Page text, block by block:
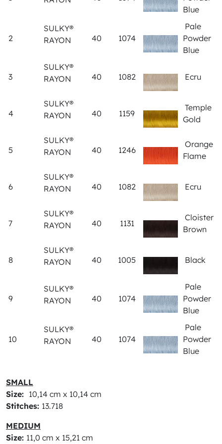
Blue
2
SULKY®
RAYON
40 1074
Pale
Powder
Blue
3
SULKY®
RAYON
40 1082 Ecru
4
SULKY®
RAYON
40 1159
Temple
Gold
5
SULKY®
RAYON
40 1246
Orange
Flame
6
SULKY®
RAYON
40 1082 Ecru
7
SULKY®
RAYON
40 1131
Cloister
Brown
8
SULKY®
RAYON
40 1005 Black
9
SULKY®
RAYON
40 1074
Pale
Powder
Blue
10
SULKY®
RAYON
40 1074
Pale
Powder
Blue
SMALL
Size: 10,14 cm x 10,14 cm
Stitches: 13.718
MEDIUM
Size: 11,0 cm x 15,21 cm